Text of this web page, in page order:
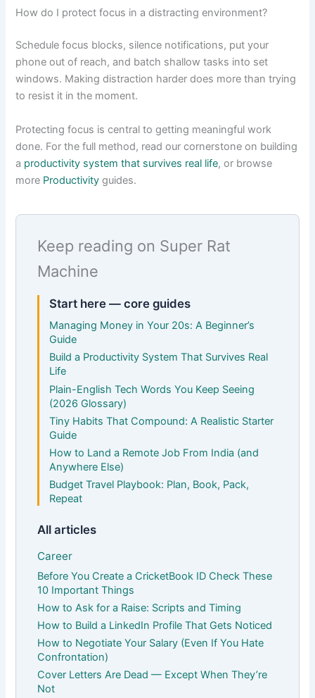
How do I protect focus in a distracting environment?
Schedule focus blocks, silence notifications, put your
phone out of reach, and batch shallow tasks into set
windows. Making distraction harder does more than trying
to resist it in the moment.
Protecting focus is central to getting meaningful work
done. For the full method, read our cornerstone on building
a productivity system that survives real life, or browse
more Productivity guides.
Keep reading on Super Rat
Machine
Start here — core guides
Managing Money in Your 20s: A Beginner’s
Guide
Build a Productivity System That Survives Real
Life
Plain-English Tech Words You Keep Seeing
(2026 Glossary)
Tiny Habits That Compound: A Realistic Starter
Guide
How to Land a Remote Job From India (and
Anywhere Else)
Budget Travel Playbook: Plan, Book, Pack,
Repeat
All articles
Career
Before You Create a CricketBook ID Check These
10 Important Things
How to Ask for a Raise: Scripts and Timing
How to Build a LinkedIn Profile That Gets Noticed
How to Negotiate Your Salary (Even If You Hate
Confrontation)
Cover Letters Are Dead — Except When They’re
Not